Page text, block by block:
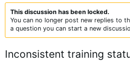
This discussion has been locked.
You can no longer post new replies to
a question you can start a new
Inconsistent training